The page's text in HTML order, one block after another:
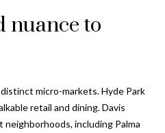
nuance to
micro-markets. Hyde Park
retail and dining. Davis
neighborhoods, including Palma
B
L
V
D